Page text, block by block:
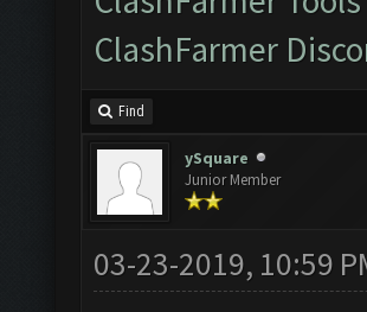
ClashFarmer
Find
ySquare
Junior Member
03-23-2019, 10:59